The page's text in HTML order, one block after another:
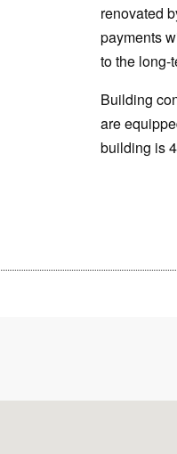
renovated
payments
to the long-
Building
are
building is